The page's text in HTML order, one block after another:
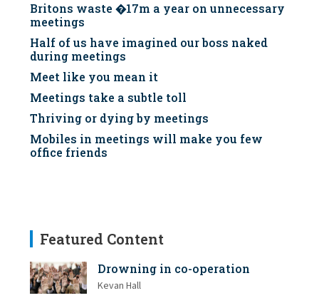
Britons waste �17m a year on unnecessary
meetings
Half of us have imagined our boss naked
during meetings
Meet like you mean it
Meetings take a subtle toll
Thriving or dying by meetings
Mobiles in meetings will make you few
office friends
Featured Content
Drowning in co-operation
Kevan Hall